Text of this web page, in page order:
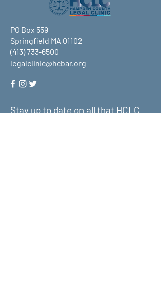
PO Box 559
Springfield MA 01102
(413) 733-6500
legalclinic@hcbar.org
Stay up to date on all that HCLC